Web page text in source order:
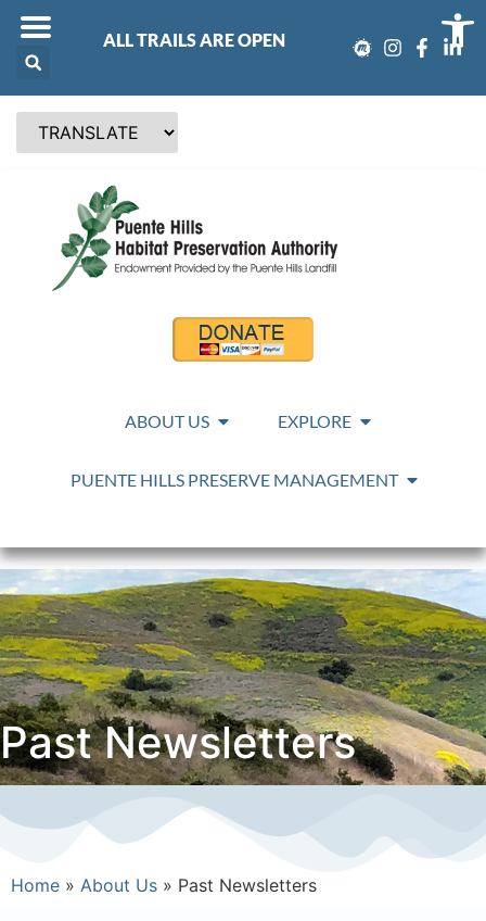
ALL TRAILS ARE OPEN
ABOUT US EXPLORE
PUENTE HILLS PRESERVE MANAGEMENT
Past Newsletters
Home » About Us » Past Newsletters